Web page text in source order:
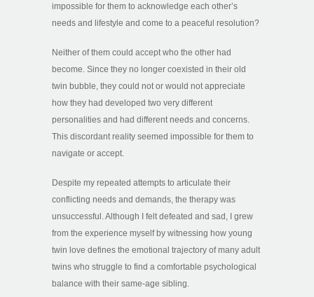
impossible for them to acknowledge each other’s
needs and lifestyle and come to a peaceful resolution?
Neither of them could accept who the other had
become. Since they no longer coexisted in their old
twin bubble, they could not or would not appreciate
how they had developed two very different
personalities and had different needs and concerns.
This discordant reality seemed impossible for them to
navigate or accept.
Despite my repeated attempts to articulate their
conflicting needs and demands, the therapy was
unsuccessful. Although I felt defeated and sad, I grew
from the experience myself by witnessing how young
twin love defines the emotional trajectory of many adult
twins who struggle to find a comfortable psychological
balance with their same-age sibling.